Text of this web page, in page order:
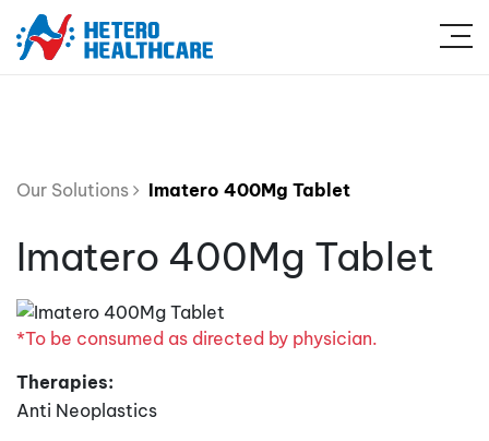
Our Solutions Imatero 400Mg Tablet
Imatero 400Mg Tablet
*To be consumed as directed by physician.
Therapies:
Anti Neoplastics